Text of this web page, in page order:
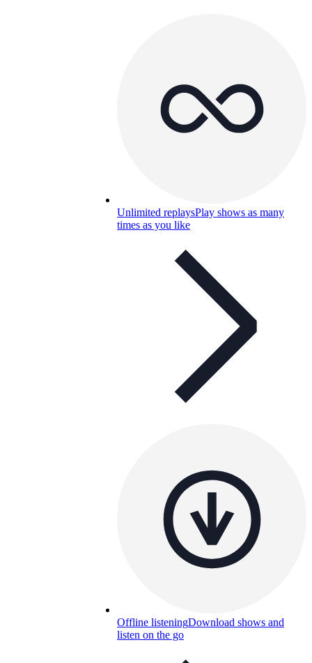
Unlimited replaysPlay shows as many
times as you like
Offline listeningDownload shows and
listen on the go